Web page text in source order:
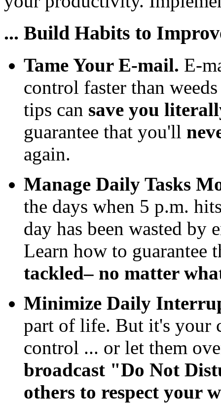
... Build Habits to
Tame Your E-mail. E-
control faster than
tips can save you
guarantee that you'll
again.
Manage Daily Tasks
the days when 5 p.m.
day has been wasted by
Learn how to guarantee
tackled– no matter
Minimize Daily
part of life. But it's your
control ... or let them
broadcast "Do Not
others to respect your